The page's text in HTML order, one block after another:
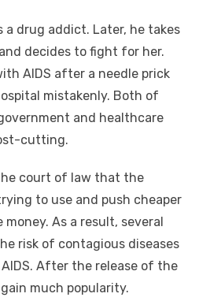
a drug addict. Later, he takes
decides to fight for her.
AIDS after a needle prick
mistakenly. Both of
and healthcare
cutting.
court of law that the
to use and push cheaper
As a result, several
risk of contagious diseases
After the release of the
much popularity.